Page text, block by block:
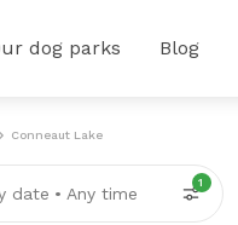
dog parks Blog
Conneaut Lake
date • Any time
1